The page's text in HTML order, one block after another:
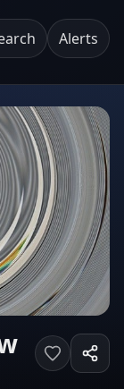
Alerts